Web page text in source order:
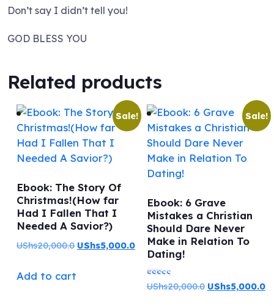
Don’t say I didn’t tell you!
GOD BLESS YOU
Related products
Sale!
Ebook: The Story Of
Christmas!(How far
Had I Fallen That I
Needed A Savior?)
UShs20,000.0 Original
UShs5,000.0Current
price
UShs5,000.0.
Add to cart
Sale!
Ebook: 6 Grave
Mistakes a Christian
Should Dare Never
Make in Relation To
Dating!
Rated
UShs20,000.0 Original
UShs5,000.0